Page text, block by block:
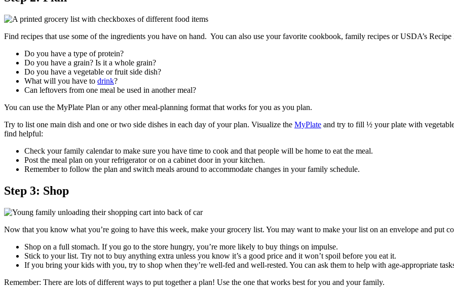
Find recipes that use some of the ingredients you have on hand. You can also use your favorite cookbook, family recipes or USDA’s
Do you have a type of protein?
Do you have a grain? Is it a whole grain?
Do you have a vegetable or fruit side dish?
What will you have to drink?
Can leftovers from one meal be used in another meal?
You can use the MyPlate Plan or any other meal-planning format that works for you as you plan.
Try to list one main dish and one or two side dishes in each day of your plan. Visualize the MyPlate and try to fill ½ your plate with
find helpful:
Check your family calendar to make sure you have time to cook and that people will be home to eat the meal.
Post the meal plan on your refrigerator or on a cabinet door in your kitchen.
Remember to follow the plan and switch meals around to accommodate changes in your family schedule.
Step 3: Shop
Now that you know what you’re going to have this week, make your grocery list. You may want to make your list on an envelope and put
Shop on a full stomach. If you go to the store hungry, you’re more likely to buy things on impulse.
Stick to your list. Try not to buy anything extra unless you know it’s a good price and it won’t spoil before you eat it.
If you bring your kids with you, try to shop when they’re well-fed and well-rested. You can ask them to help with age-appropriate
Remember: There are lots of different ways to put together a plan! Use the one that works best for you and your family.